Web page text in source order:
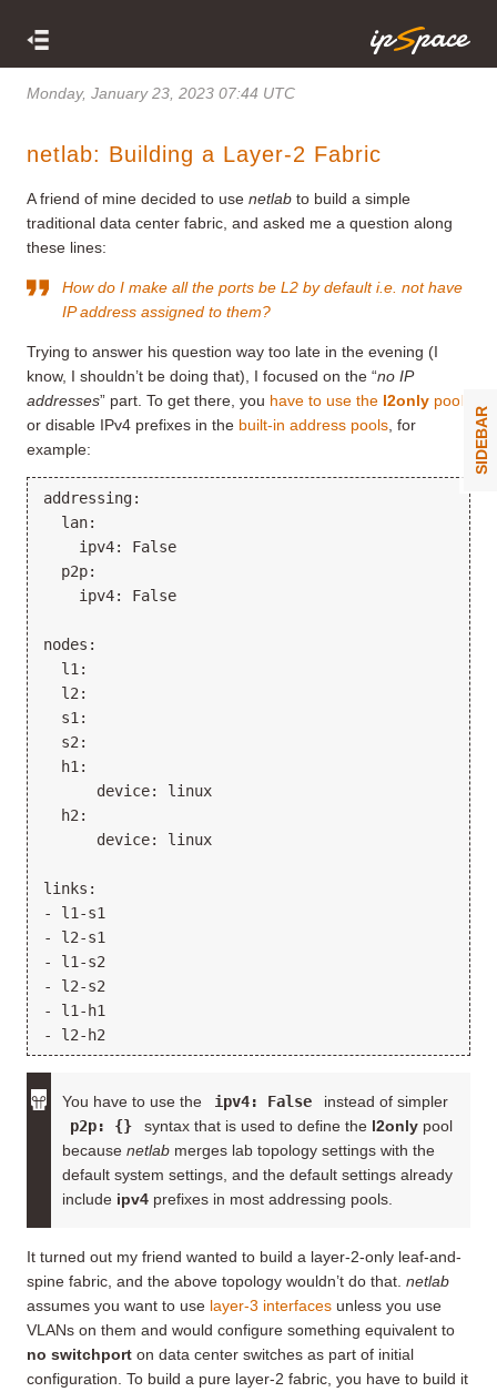
Monday, January 23, 2023 07:44 UTC
netlab: Building a Layer-2 Fabric
A friend of mine decided to use netlab to build a simple
traditional data center fabric, and asked me a question along
these lines:
How do I make all the ports be L2 by default i.e. not have
IP address assigned to them?
Trying to answer his question way too late in the evening (I
know, I shouldn’t be doing that), I focused on the “no IP
addresses” part. To get there, you have to use the l2only pool
or disable IPv4 prefixes in the built-in address pools , for
example:
addressing:
  lan:
    ipv4: False
  p2p:
    ipv4: False
nodes:
  l1:
  l2:
  s1:
  s2:
  h1:
      device: linux
  h2:
      device: linux
links:
- l1-s1
- l2-s1
- l1-s2
- l2-s2
- l1-h1
You have to use the ipv4: False
instead of simpler
p2p: {}
syntax that is used to define the l2only pool
because netlab merges lab topology settings with the
default system settings, and the default settings already
include ipv4 prefixes in most addressing pools.
It turned out my friend wanted to build a layer-2-only leaf-and-
spine fabric, and the above topology wouldn’t do that. netlab
assumes you want to use layer-3 interfaces unless you use
VLANs on them and would configure something equivalent to
no switchport on data center switches as part of initial
configuration. To build a pure layer-2 fabric, you have to build it
SIDEBAR